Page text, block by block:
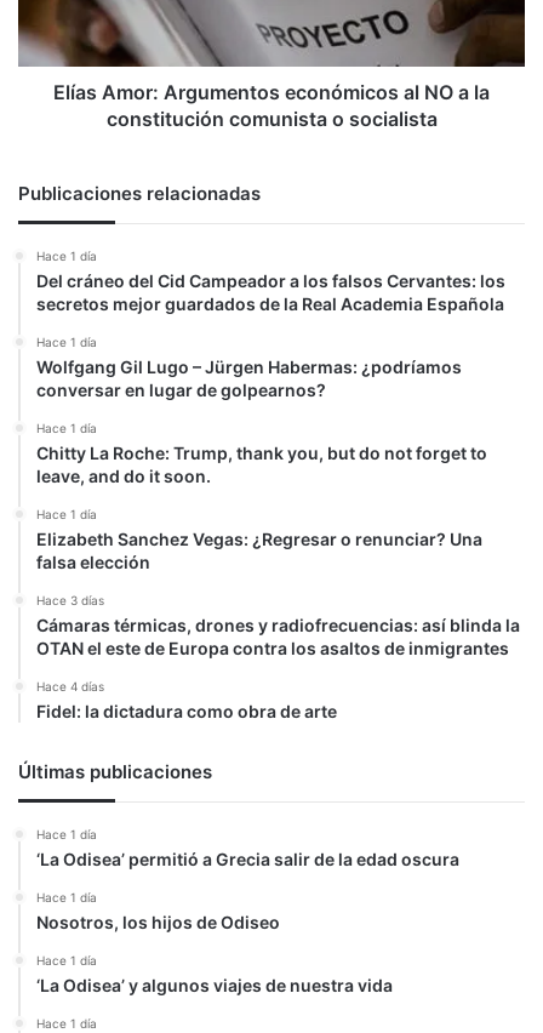
la
constitución
comunista
Elías Amor: Argumentos económicos al NO a la
constitución comunista o socialista
Publicaciones relacionadas
Hace 1 día
Del cráneo del Cid Campeador a los falsos Cervantes: los
secretos mejor guardados de la Real Academia Española
Hace 1 día
Wolfgang Gil Lugo – Jürgen Habermas: ¿podríamos
conversar en lugar de golpearnos?
Hace 1 día
Chitty La Roche: Trump, thank you, but do not forget to
leave, and do it soon.
Hace 1 día
Elizabeth Sanchez Vegas: ¿Regresar o renunciar? Una
falsa elección
Hace 3 días
Cámaras térmicas, drones y radiofrecuencias: así blinda la
OTAN el este de Europa contra los asaltos de inmigrantes
Hace 4 días
Fidel: la dictadura como obra de arte
Últimas publicaciones
Hace 1 día
‘La Odisea’ permitió a Grecia salir de la edad oscura
Hace 1 día
Nosotros, los hijos de Odiseo
Hace 1 día
‘La Odisea’ y algunos viajes de nuestra vida
Hace 1 día